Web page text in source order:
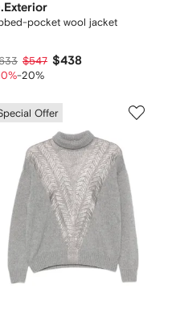
pocket wool jacket
$547 $438
-20%
Offer